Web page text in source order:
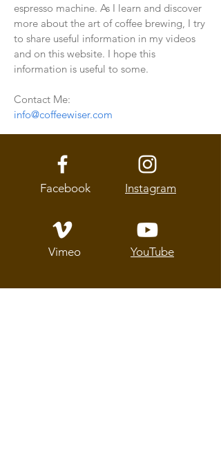
espresso machine. As I learn and discover
more about the art of coffee brewing, I try
to share useful information in my videos
and on this website. I hope this
information is useful to some.
Contact Me:
info@coffeewiser.com
Facebook
Vimeo
Instagram
YouTube